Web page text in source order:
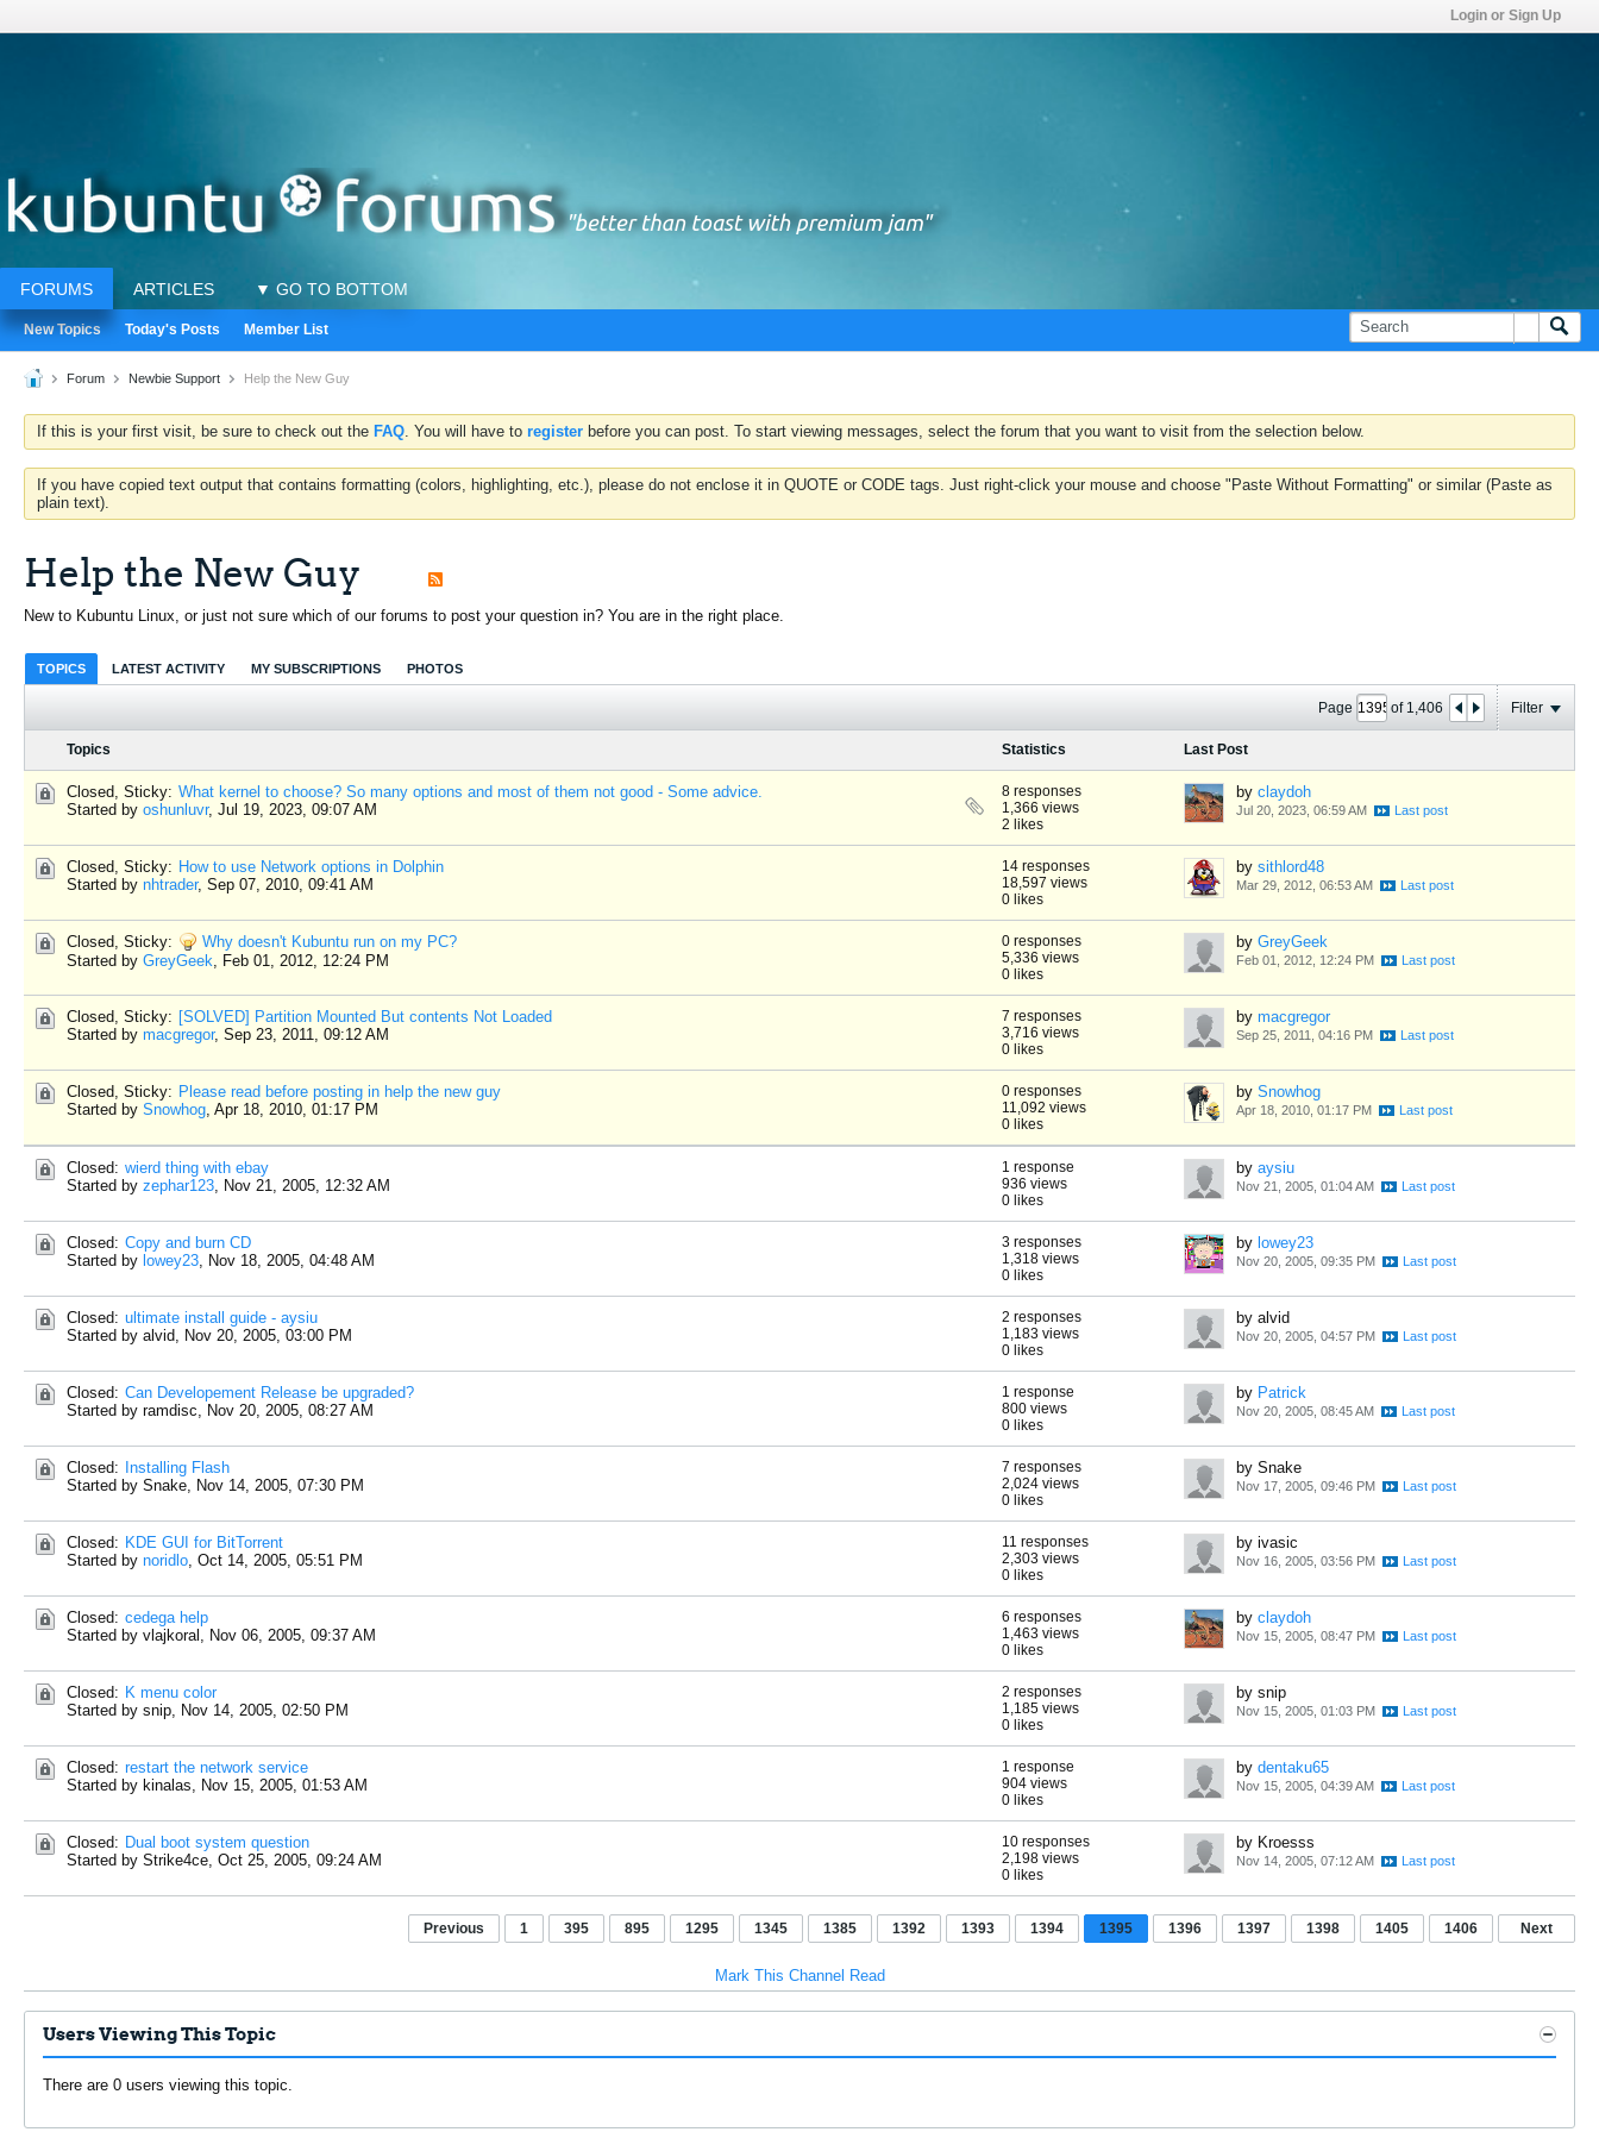
Login or Sign Up
FORUMS ARTICLES ▼ GO TO BOTTOM
New Topics Today's Posts Member List
Forum Newbie Support Help the New Guy
If this is your first visit, be sure to check out the FAQ. You will have to register before you can post. To start viewing messages, select the forum that you want to visit from the selection below.
If you have copied text output that contains formatting (colors, highlighting, etc.), please do not enclose it in QUOTE or CODE tags. Just right-click your mouse and choose "Paste Without Formatting" or similar (Paste as
plain text).
Help the New Guy
New to Kubuntu Linux, or just not sure which of our forums to post your question in? You are in the right place.
TOPICS LATEST ACTIVITY MY SUBSCRIPTIONS PHOTOS
Page of 1,406 Filter
Topics Statistics Last Post
Closed, Sticky: What kernel to choose? So many options and most of them not good - Some advice.
Started by oshunluvr, Jul 19, 2023, 09:07 AM
8 responses
1,366 views
2 likes
by claydoh
Jul 20, 2023, 06:59 AM
Closed, Sticky: How to use Network options in Dolphin
Started by nhtrader, Sep 07, 2010, 09:41 AM
14 responses
18,597 views
0 likes
by sithlord48
Mar 29, 2012, 06:53 AM
Closed, Sticky:
Why doesn't Kubuntu run on my PC?
Started by GreyGeek, Feb 01, 2012, 12:24 PM
0 responses
5,336 views
0 likes
by GreyGeek
Feb 01, 2012, 12:24 PM
Closed, Sticky: [SOLVED] Partition Mounted But contents Not Loaded
Started by macgregor, Sep 23, 2011, 09:12 AM
7 responses
3,716 views
0 likes
by macgregor
Sep 25, 2011, 04:16 PM
Closed, Sticky: Please read before posting in help the new guy
Started by Snowhog, Apr 18, 2010, 01:17 PM
0 responses
11,092 views
0 likes
by Snowhog
Apr 18, 2010, 01:17 PM
Closed: wierd thing with ebay
Started by zephar123, Nov 21, 2005, 12:32 AM
1 response
936 views
0 likes
by aysiu
Nov 21, 2005, 01:04 AM
Closed: Copy and burn CD
Started by lowey23, Nov 18, 2005, 04:48 AM
3 responses
1,318 views
0 likes
by lowey23
Nov 20, 2005, 09:35 PM
Closed: ultimate install guide - aysiu
Started by alvid, Nov 20, 2005, 03:00 PM
2 responses
1,183 views
0 likes
by alvid
Nov 20, 2005, 04:57 PM
Closed: Can Developement Release be upgraded?
Started by ramdisc, Nov 20, 2005, 08:27 AM
1 response
800 views
0 likes
by Patrick
Nov 20, 2005, 08:45 AM
Closed:
Installing Flash
Started by Snake, Nov 14, 2005, 07:30 PM
7 responses
2,024 views
0 likes
by Snake
Nov 17, 2005, 09:46 PM
Closed: KDE GUI for BitTorrent
Started by noridlo, Oct 14, 2005, 05:51 PM
11 responses
2,303 views
0 likes
by ivasic
Nov 16, 2005, 03:56 PM
Closed: cedega help
Started by vlajkoral, Nov 06, 2005, 09:37 AM
6 responses
1,463 views
0 likes
by claydoh
Nov 15, 2005, 08:47 PM
Closed: K menu color
Started by snip, Nov 14, 2005, 02:50 PM
2 responses
1,185 views
0 likes
by snip
Nov 15, 2005, 01:03 PM
Closed: restart the network service
Started by kinalas, Nov 15, 2005, 01:53 AM
1 response
904 views
0 likes
by dentaku65
Nov 15, 2005, 04:39 AM
Closed: Dual boot system question
Started by Strike4ce, Oct 25, 2005, 09:24 AM
10 responses
2,198 views
0 likes
by Kroesss
Nov 14, 2005, 07:12 AM
Previous 1 395 895 1295 1345 1385 1392 1393 1394 1395 1396 1397 1398 1405 1406 Next
Mark This Channel Read
Users Viewing This Topic
There are 0 users viewing this topic.